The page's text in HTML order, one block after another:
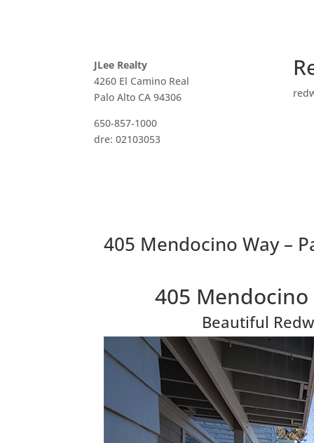
JLee Realty
4260 El Camino Real
Palo Alto CA 94306
650-857-1000
dre: 02103053
405 Mendocino Way –
405 Mendocino
Beautiful